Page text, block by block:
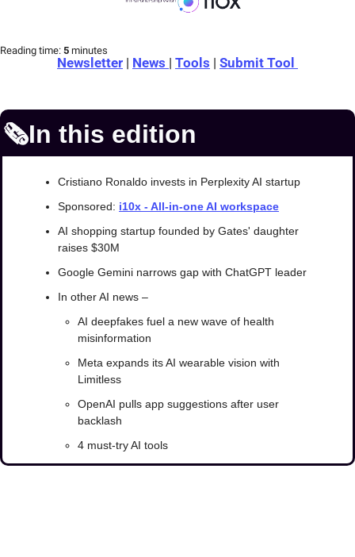
Reading time: 5 minutes
Newsletter | News | Tools | Submit Tool
🗞️In this edition
Cristiano Ronaldo invests in Perplexity AI startup
Sponsored: i10x - All-in-one AI workspace
AI shopping startup founded by Gates' daughter
raises $30M
Google Gemini narrows gap with ChatGPT leader
In other AI news –
AI deepfakes fuel a new wave of health
misinformation
Meta expands its AI wearable vision with
Limitless
OpenAI pulls app suggestions after user
backlash
4 must-try AI tools